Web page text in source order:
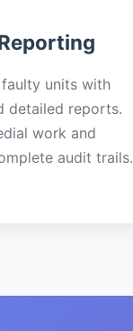
units with
detailed reports.
work and
audit trails.